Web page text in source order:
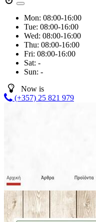
Mon: 08:00-16:00
Tue: 08:00-16:00
Wed: 08:00-16:00
Thu: 08:00-16:00
Fri: 08:00-16:00
Sat: -
Sun: -
Now is
(+357) 25 821 979